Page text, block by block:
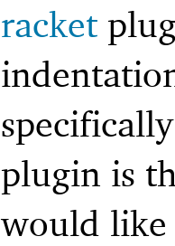
racket
plugin is
would